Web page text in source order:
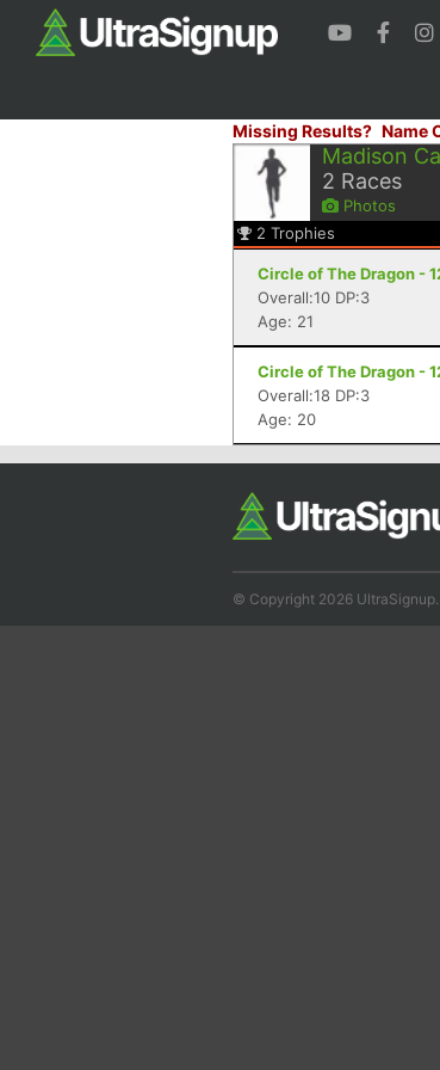
Missing Results? Name
Madison
2 Races
Photos
2 Trophies
Circle of The Dragon -
Overall:10 DP:3
Age: 21
Circle of The Dragon -
Overall:18 DP:3
Age: 20
© Copyright 2026